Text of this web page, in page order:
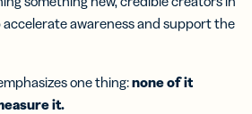
awareness and support the
one thing:none of it
it.